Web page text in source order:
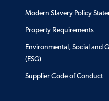
Modern Slavery Policy
Property Requirements
Environmental, Social and
(ESG)
Supplier Code of Conduct